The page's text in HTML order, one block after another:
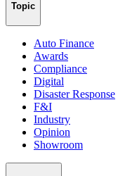
Topic
Auto Finance
Awards
Compliance
Digital
Disaster Response
F&I
Industry
Opinion
Showroom